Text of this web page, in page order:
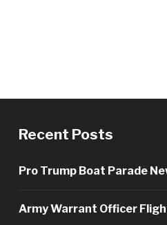
Recent Posts
Pro Trump Boat Parade
Army Warrant Officer